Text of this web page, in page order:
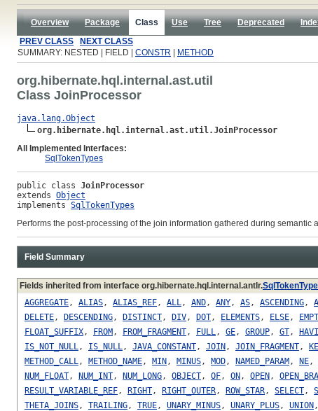
Overview Package Class Use Tree Deprecated
PREV CLASS
NEXT CLASS
SUMMARY: NESTED | FIELD | CONSTR METHOD
org.hibernate.hql.internal.ast.util
Class JoinProcessor
java.lang.Object
org.hibernate.hql.internal.ast.util.JoinProcessor
All Implemented Interfaces:
SqlTokenTypes
public class JoinProcessor
extends Object
implements SqlTokenTypes
Performs the post-processing of the join information gathered during
Field Summary
Fields inherited from interface org.hibernate.hql.internal.antlr.
AGGREGATE, ALIAS, ALIAS_REF, ALL, AND, ANY, AS, ASCENDING,
DELETE, DESCENDING, DISTINCT, DIV, DOT, ELEMENTS, ELSE,
FLOAT_SUFFIX, FROM, FROM_FRAGMENT, FULL, GE, GROUP, GT,
IS_NOT_NULL, IS_NULL, JAVA_CONSTANT, JOIN, JOIN_FRAGMENT,
METHOD_CALL, METHOD_NAME, MIN, MINUS, MOD, NAMED_PARAM, NE,
NUM_FLOAT, NUM_INT, NUM_LONG, OBJECT, OF, ON, OPEN,
RESULT_VARIABLE_REF, RIGHT, RIGHT_OUTER, ROW_STAR, SELECT,
THETA_JOINS, TRAILING, TRUE, UNARY_MINUS, UNARY_PLUS, UNION,